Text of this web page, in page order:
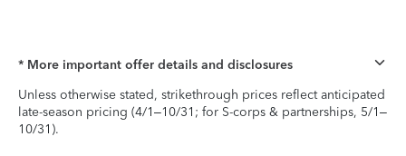
* More important offer details and disclosures
Unless otherwise stated, strikethrough prices reflect anticipated
late-season pricing (4/1–10/31; for S-corps & partnerships, 5/1–
10/31).